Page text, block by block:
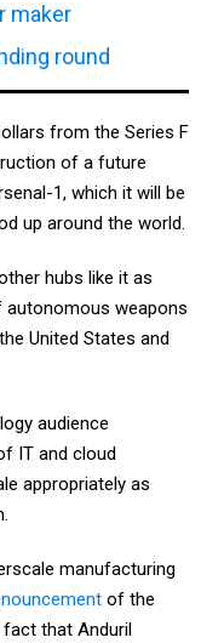
maker
round
from the Series F
of a future
1, which it will be
up around the world.
hubs like it as
autonomous weapons
United States and
audience
IT and cloud
appropriately as
manufacturing
of the
fact that Anduril